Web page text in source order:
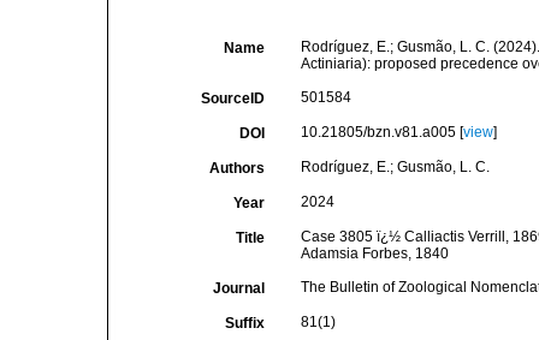
Name
Rodríguez, E.; Gusmão, L. C.
Actiniaria): proposed precedence
SourceID 501584
DOI 10.21805/bzn.v81.a005 [view]
Authors Rodríguez, E.; Gusmão, L. C.
Year 2024
Title
Case 3805 ï¿½ Calliactis Verrill,
Adamsia Forbes, 1840
Journal The Bulletin of Zoological
Suffix 81(1)